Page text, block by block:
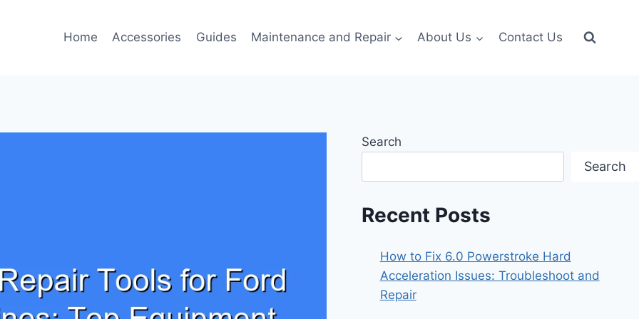
Home Accessories Guides Maintenance and Repair About Us Contact Us
Search
Search
Recent Posts
How to Fix 6.0 Powerstroke Hard
Acceleration Issues: Troubleshoot and
Repair